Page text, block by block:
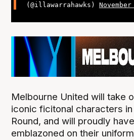
(@illawarrahawks)
Melbourne United will take
iconic ficitonal characters
Round, and will proudly
emblazoned on their